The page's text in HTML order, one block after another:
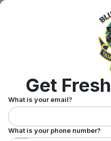
Get
What is your email?
What is your phone number?